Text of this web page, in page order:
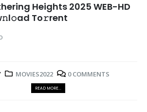
Heights 2025 WEB-HD
To𝚛rent
MOVIES2022 0 COMMENTS
READ MORE...